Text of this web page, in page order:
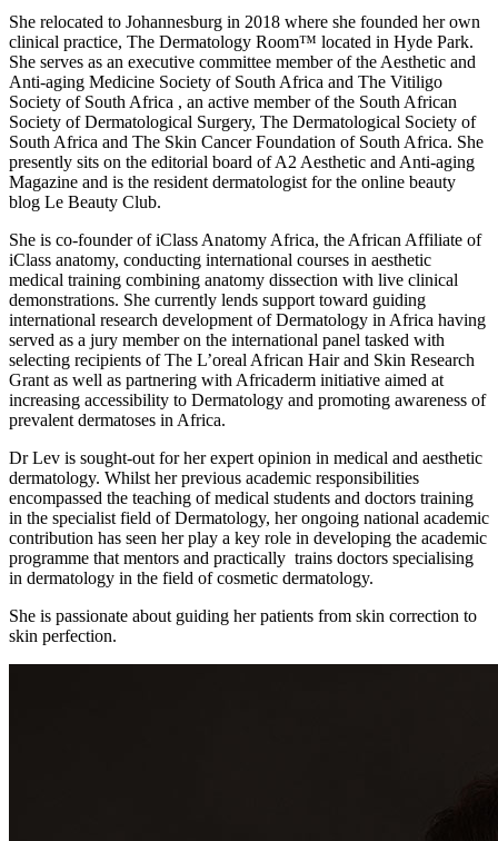
She relocated to Johannesburg in 2018 where she founded her own
clinical practice, The Dermatology Room™ located in Hyde Park.
She serves as an executive committee member of the Aesthetic and
Anti-aging Medicine Society of South Africa and The Vitiligo
Society of South Africa , an active member of the South African
Society of Dermatological Surgery, The Dermatological Society of
South Africa and The Skin Cancer Foundation of South Africa. She
presently sits on the editorial board of A2 Aesthetic and Anti-aging
Magazine and is the resident dermatologist for the online beauty
blog Le Beauty Club.
She is co-founder of iClass Anatomy Africa, the African Affiliate of
iClass anatomy, conducting international courses in aesthetic
medical training combining anatomy dissection with live clinical
demonstrations. She currently lends support toward guiding
international research development of Dermatology in Africa having
served as a jury member on the international panel tasked with
selecting recipients of The L’oreal African Hair and Skin Research
Grant as well as partnering with Africaderm initiative aimed at
increasing accessibility to Dermatology and promoting awareness of
prevalent dermatoses in Africa.
Dr Lev is sought-out for her expert opinion in medical and aesthetic
dermatology. Whilst her previous academic responsibilities
encompassed the teaching of medical students and doctors training
in the specialist field of Dermatology, her ongoing national academic
contribution has seen her play a key role in developing the academic
programme that mentors and practically trains doctors specialising
in dermatology in the field of cosmetic dermatology.
She is passionate about guiding her patients from skin correction to
skin perfection.